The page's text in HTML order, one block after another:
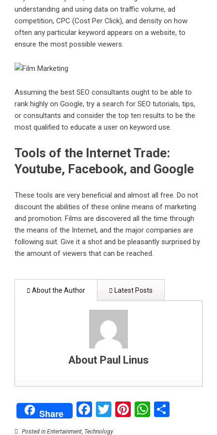
understanding and using data on traffic volume, ad
competition, CPC (Cost Per Click), and density on how
often any particular keyword appears on a website, to
ensure the most possible viewers.
Assuming the best SEO consultants ought to be able to
rank highly on Google, try a search for SEO tutorials, tips,
or consultants and consider the top ten results to be the
most qualified to educate a user on keyword use.
Tools of the Internet Trade:
Youtube, Facebook, and Google
These tools are very beneficial and almost all free. Do not
discount the abilities of these online means of marketing
and promotion. Films are discovered all the time through
the means of the Internet, and the major companies are
following suit. Give it a shot and be pleasantly surprised by
the amount of viewers that can be reached.
About the Author Latest Posts
About Paul Linus
parent’s guide - February 1, 2025
Can data centers stay green? Balancing digital
growth with clean energy
Share Facebook
Twitter
Pinterest
Posted in Entertainment, Technology